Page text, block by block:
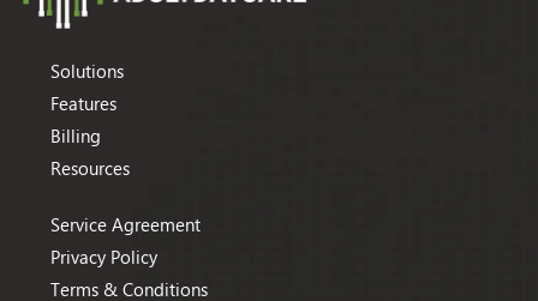
Solutions
Features
Billing
Resources
Service Agreement
Privacy Policy
Terms & Conditions